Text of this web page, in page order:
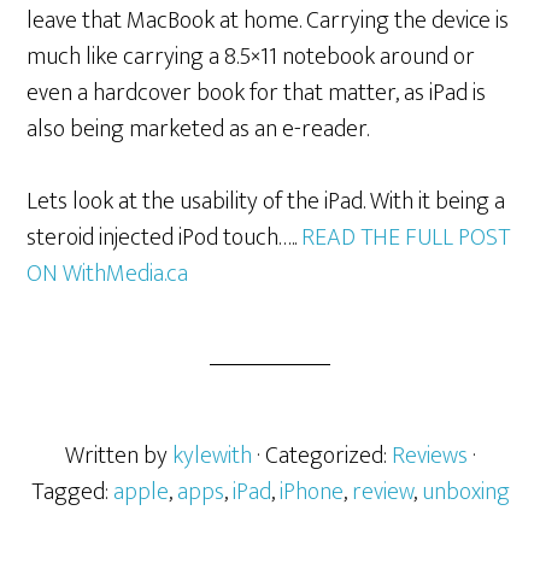
leave that MacBook at home. Carrying the device is
much like carrying a 8.5×11 notebook around or
even a hardcover book for that matter, as iPad is
also being marketed as an e-reader.
Lets look at the usability of the iPad. With it being a
steroid injected iPod touch…..READ THE FULL POST
ON WithMedia.ca
Written bykylewith· Categorized:Reviews·
Tagged:apple,apps,iPad,iPhone,review,unboxing